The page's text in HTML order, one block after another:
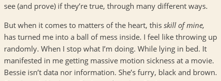
see (and prove) if they’re true, through many different ways.
But when it comes to matters of the heart, this skill of mine,
has turned me into a ball of mess inside. I feel like throwing up
randomly. When I stop what I’m doing. While lying in bed. It
manifested in me getting massive motion sickness at a movie.
Bessie isn’t data nor information. She’s furry, black and brown.